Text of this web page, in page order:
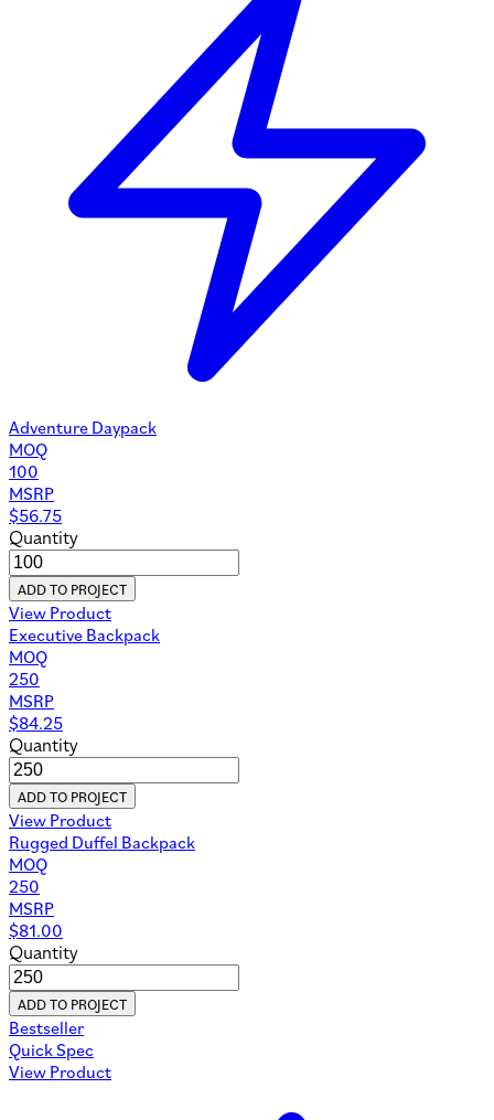
Adventure Daypack
MOQ
100
MSRP
$56.75
Quantity
ADD TO PROJECT
View Product
Executive Backpack
MOQ
250
MSRP
$84.25
Quantity
ADD TO PROJECT
View Product
Rugged Duffel Backpack
MOQ
250
MSRP
$81.00
Quantity
ADD TO PROJECT
Bestseller
Quick Spec
View Product